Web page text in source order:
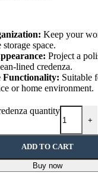
Keep your
space.
Project a
lined credenza.
Functionality: Suitable
or home environment.
quantity
+
ADD TO CART
Buy now